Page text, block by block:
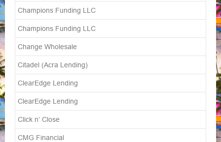
Champions Funding LLC
Champions Funding LLC
Change Wholesale
Citadel (Acra Lending)
ClearEdge Lending
ClearEdge Lending
Click n’ Close
CMG Financial